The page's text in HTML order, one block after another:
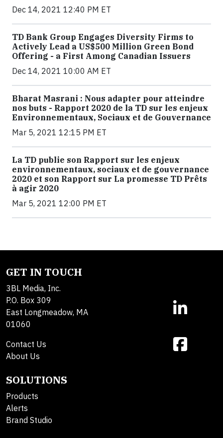
Dec 14, 2021 12:40 PM ET
TD Bank Group Engages Diversity Firms to
Actively Lead a US$500 Million Green Bond
Offering - a First Among Canadian Issuers
Dec 14, 2021 10:00 AM ET
Bharat Masrani : Nous adapter pour atteindre
nos buts - Rapport 2020 de la TD sur les enjeux
Environnementaux, Sociaux et de Gouvernance
Mar 5, 2021 12:15 PM ET
La TD publie son Rapport sur les enjeux
environnementaux, sociaux et de gouvernance
2020 et son Rapport sur La promesse TD Prêts
à agir 2020
Mar 5, 2021 12:00 PM ET
GET IN TOUCH
3BL Media, Inc.
P.O. Box 309
East Longmeadow, MA
01060
Contact Us
About Us
SOLUTIONS
Products
Alerts
Brand Studio